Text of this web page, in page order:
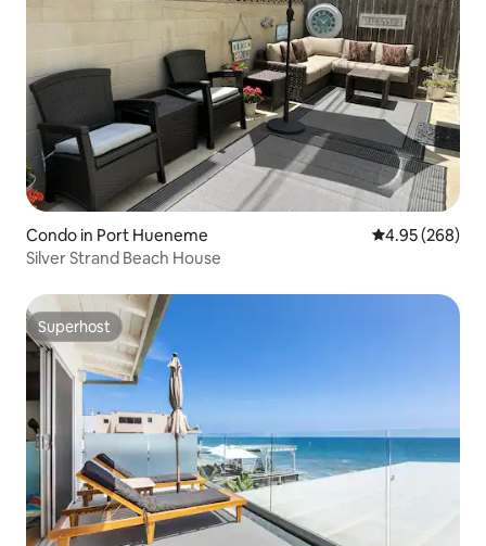
Condo in Port Hueneme 4.95 out of 5
4.95 (268)
Silver Strand Beach House
Superhost
Superhost